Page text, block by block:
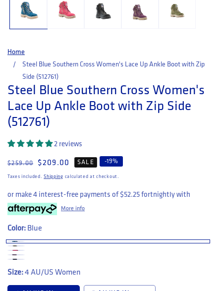
Home
Steel Blue Southern Cross Women's Lace Up Ankle Boot with Zip
Side (512761)
Steel Blue Southern Cross Women's
Lace Up Ankle Boot with Zip Side
(512761)
2 reviews
Regular price
$259.00 Sale price
$209.00 SALE -19%
Taxes included.Shipping calculated at checkout.
or make 4 interest-free payments of $52.25 fortnightly with
More info
Color: Blue
Size:4 AU/US Women